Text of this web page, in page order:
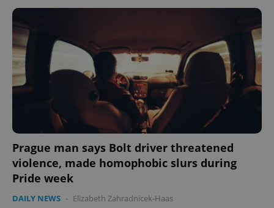
Prague man says Bolt driver threatened
violence, made homophobic slurs during
Pride week
DAILY NEWS - Elizabeth Zahradnicek-Haas